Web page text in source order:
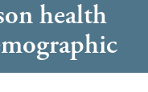
health